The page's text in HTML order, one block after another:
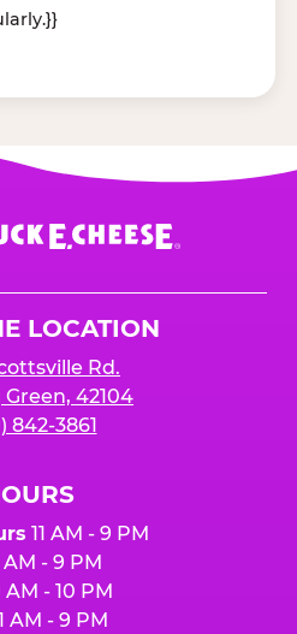
LOCATION
Rd.
42104
842-3861
11 AM - 9 PM
AM - 9 PM
- 10 PM
AM - 9 PM